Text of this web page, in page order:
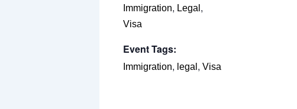
Immigration, Legal ,
Visa
Event Tags:
Immigration, legal , Visa